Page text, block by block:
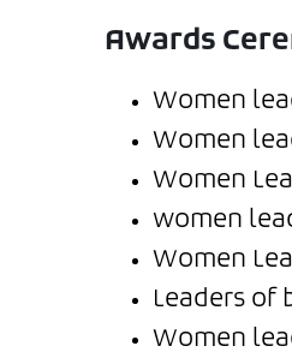
Awards
Women
Women
Women
women
Women
Leaders of
Women